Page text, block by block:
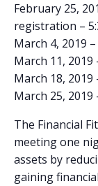
February 25,
registration –
March 4, 2019 –
March 11, 2019
March 18, 2019
March 25, 2019
The Financial
meeting one
assets by
gaining